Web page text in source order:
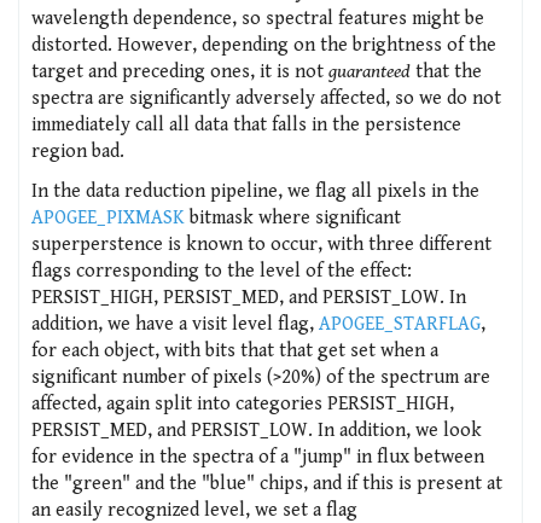
wavelength dependence, so spectral features might be
distorted. However, depending on the brightness of the
target and preceding ones, it is not guaranteed that the
spectra are significantly adversely affected, so we do not
immediately call all data that falls in the persistence
region bad.
In the data reduction pipeline, we flag all pixels in the
APOGEE_PIXMASK bitmask where significant
superperstence is known to occur, with three different
flags corresponding to the level of the effect:
PERSIST_HIGH, PERSIST_MED, and PERSIST_LOW. In
addition, we have a visit level flag, APOGEE_STARFLAG,
for each object, with bits that that get set when a
significant number of pixels (>20%) of the spectrum are
affected, again split into categories PERSIST_HIGH,
PERSIST_MED, and PERSIST_LOW. In addition, we look
for evidence in the spectra of a "jump" in flux between
the "green" and the "blue" chips, and if this is present at
an easily recognized level, we set a flag